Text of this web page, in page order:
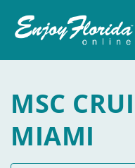
MSC
MIAMI